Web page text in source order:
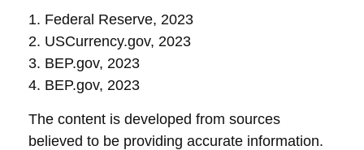
1. Federal Reserve, 2023
2. USCurrency.gov, 2023
3. BEP.gov, 2023
4. BEP.gov, 2023
The content is developed from sources
believed to be providing accurate information.